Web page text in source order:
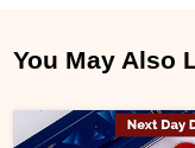
You May Also